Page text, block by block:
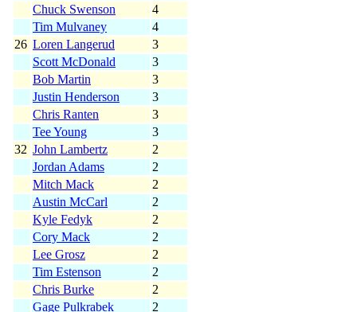
Chuck Swenson
4
Tim Mulvaney
4
26 Loren Langerud
3
Scott McDonald
3
Bob Martin
3
Justin Henderson
3
Chris Ranten
3
Tee Young
3
32 John Lambertz
2
Jordan Adams
2
Mitch Mack
2
Austin McCarl
2
Kyle Fedyk
2
Cory Mack
2
Lee Grosz
2
Tim Estenson
2
Chris Burke
2
Gage Pulkrabek
2